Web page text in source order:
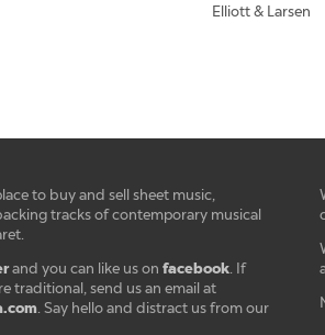
Elliott & Larsen
to buy and sell sheet music,
tracks of contemporary musical
and you can like us on facebook. If
traditional, send us an email at
. Say hello and distract us from our